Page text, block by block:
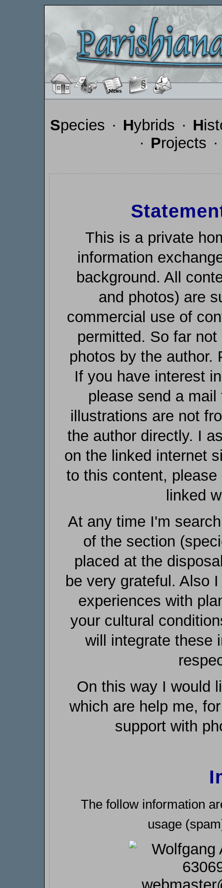
Species · Hybrids · H
· Projects ·
This is a private
information
background. All
and photos) are
commercial use of
permitted. So far
photos by the author.
If you have interest
please send a
illustrations are not
the author directly. I
on the linked internet
to this content,
linked
At any time I'm
of the section
placed at the
be very grateful. Also
experiences with
your cultural
will integrate these
On this way I would
which are help me,
support with
The follow information
usage